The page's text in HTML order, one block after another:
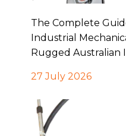
The Complete
Industrial
Rugged Australian
27 July 2026